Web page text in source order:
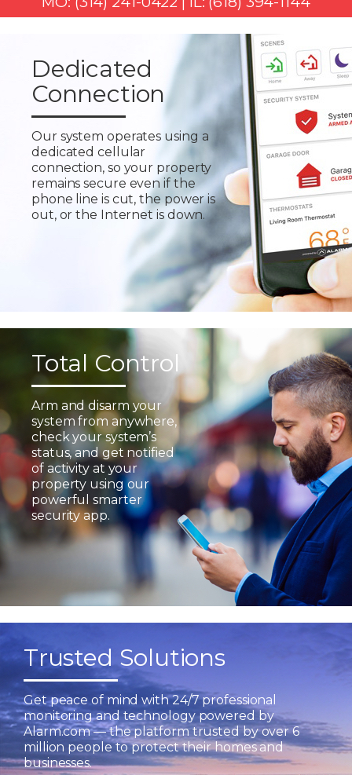
Dedicated
Connection
Our system operates using a
dedicated cellular
connection, so your property
remains secure even if the
phone line is cut, the power is
out, or the Internet is down.
Total Control
Arm and disarm your
system from anywhere,
check your system’s
status, and get notified
of activity at your
property using our
powerful smarter
security app.
Trusted Solutions
Get peace of mind with 24/7 professional
monitoring and technology powered by
Alarm.com — the platform trusted by over 6
million people to protect their homes and
businesses.